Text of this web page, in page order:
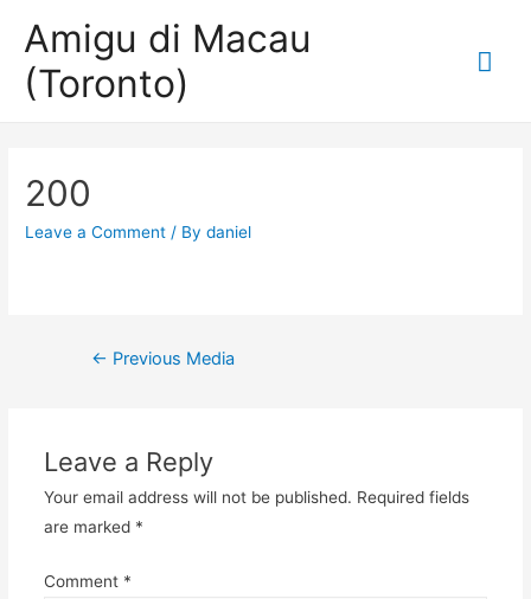
Amigu di Macau
(Toronto)
200
Leave a Comment / Bydaniel
Post
← Previous Media
Leave a Reply
Your email address will not be published. Required fields
are marked *
Comment *